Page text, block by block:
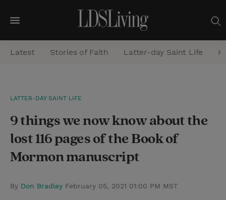
M
e
n
a
r
Latest Stories of Faith Latter-day Saint Life
LATTER-DAY SAINT LIFE
9 things we now know about the
lost 116 pages of the Book of
Mormon manuscript
By Don Bradley February 05, 2021 01:00 PM MST